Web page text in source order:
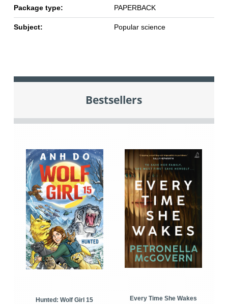
Package type: PAPERBACK
Subject: Popular science
Bestsellers
Hunted: Wolf Girl 15
Every Time She Wakes